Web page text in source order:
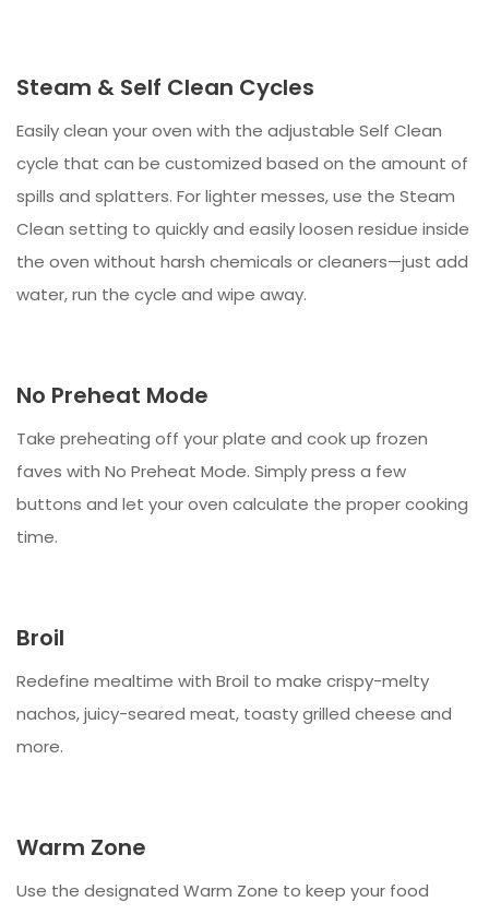
Steam & Self Clean Cycles
Easily clean your oven with the adjustable Self Clean
cycle that can be customized based on the amount of
spills and splatters. For lighter messes, use the Steam
Clean setting to quickly and easily loosen residue inside
the oven without harsh chemicals or cleaners—just add
water, run the cycle and wipe away.
No Preheat Mode
Take preheating off your plate and cook up frozen
faves with No Preheat Mode. Simply press a few
buttons and let your oven calculate the proper cooking
time.
Broil
Redefine mealtime with Broil to make crispy-melty
nachos, juicy-seared meat, toasty grilled cheese and
more.
Warm Zone
Use the designated Warm Zone to keep your food